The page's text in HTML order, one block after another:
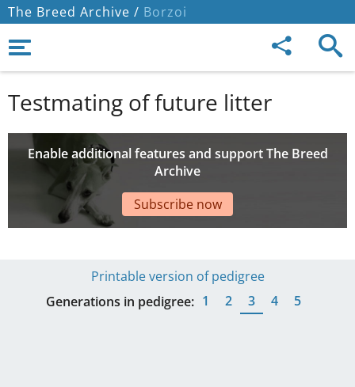
The Breed Archive / Borzoi
Testmating of future litter
Enable additional features and support The Breed
Archive
Subscribe now
Printable version of pedigree
Generations in pedigree: 1 2 3 4 5